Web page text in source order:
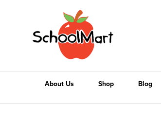
About Us Shop Blog